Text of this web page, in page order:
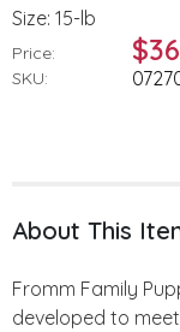
Size: 15-lb
Price:
SKU:
About This
Fromm Family
developed to